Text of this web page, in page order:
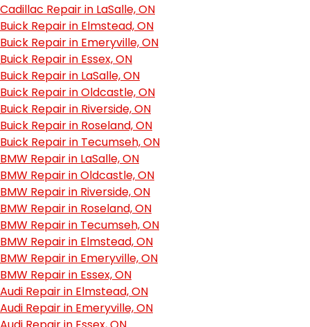
Cadillac Repair in LaSalle, ON
Buick Repair in Elmstead, ON
Buick Repair in Emeryville, ON
Buick Repair in Essex, ON
Buick Repair in LaSalle, ON
Buick Repair in Oldcastle, ON
Buick Repair in Riverside, ON
Buick Repair in Roseland, ON
Buick Repair in Tecumseh, ON
BMW Repair in LaSalle, ON
BMW Repair in Oldcastle, ON
BMW Repair in Riverside, ON
BMW Repair in Roseland, ON
BMW Repair in Tecumseh, ON
BMW Repair in Elmstead, ON
BMW Repair in Emeryville, ON
BMW Repair in Essex, ON
Audi Repair in Elmstead, ON
Audi Repair in Emeryville, ON